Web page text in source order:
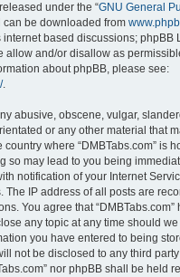
under the “GNU General
can be downloaded from
based discussions; phpBB
allow and/or disallow as
about phpBB, please see:
.
abusive, obscene, vulgar,
or any other material that
country where “DMBTabs.com” is
so may lead to you being
notification of your Internet
The IP address of all posts are
You agree that “DMBTabs.com”
any topic at any time should we
you have entered to being
not be disclosed to any third
nor phpBB shall be held